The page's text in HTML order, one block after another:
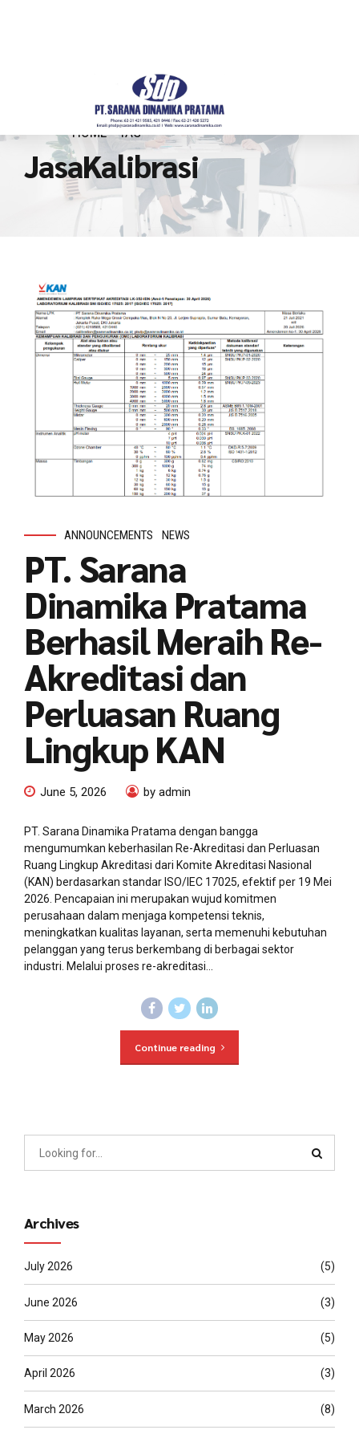
HOME TAG
JasaKalibrasi
ANNOUNCEMENTS NEWS
PT. Sarana
Dinamika Pratama
Berhasil Meraih Re-
Akreditasi dan
Perluasan Ruang
Lingkup KAN
June 5, 2026 by admin
PT. Sarana Dinamika Pratama dengan bangga
mengumumkan keberhasilan Re-Akreditasi dan Perluasan
Ruang Lingkup Akreditasi dari Komite Akreditasi Nasional
(KAN) berdasarkan standar ISO/IEC 17025, efektif per 19 Mei
2026. Pencapaian ini merupakan wujud komitmen
perusahaan dalam menjaga kompetensi teknis,
meningkatkan kualitas layanan, serta memenuhi kebutuhan
pelanggan yang terus berkembang di berbagai sektor
industri. Melalui proses re-akreditasi...
Continue reading
Archives
July 2026 (5)
June 2026 (3)
May 2026 (5)
April 2026 (3)
March 2026 (8)